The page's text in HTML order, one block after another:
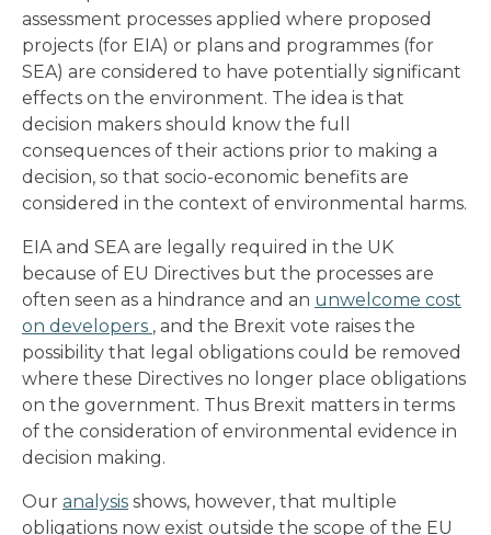
assessment processes applied where proposed
projects (for EIA) or plans and programmes (for
SEA) are considered to have potentially significant
effects on the environment. The idea is that
decision makers should know the full
consequences of their actions prior to making a
decision, so that socio-economic benefits are
considered in the context of environmental harms.
EIA and SEA are legally required in the UK
because of EU Directives but the processes are
often seen as a hindrance and an unwelcome cost
on developers , and the Brexit vote raises the
possibility that legal obligations could be removed
where these Directives no longer place obligations
on the government. Thus Brexit matters in terms
of the consideration of environmental evidence in
decision making.
Our analysis shows, however, that multiple
obligations now exist outside the scope of the EU